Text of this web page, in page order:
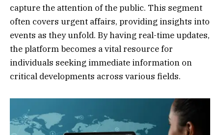
capture the attention of the public. This segment
often covers urgent affairs, providing insights into
events as they unfold. By having real-time updates,
the platform becomes a vital resource for
individuals seeking immediate information on
critical developments across various fields.